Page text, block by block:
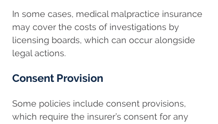
In some cases, medical malpractice insurance
may cover the costs of investigations by
licensing boards, which can occur alongside
legal actions.
Consent Provision
Some policies include consent provisions,
which require the insurer’s consent for any